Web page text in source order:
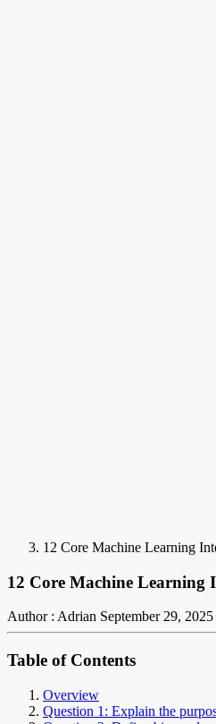
12 Core Machine Learning
12 Core Machine Learning
Author : Adrian September 29, 2025
Table of Contents
Overview
Question 1: Explain the